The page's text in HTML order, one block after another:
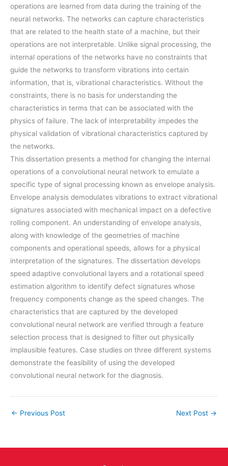
operations are learned from data during the training of the
neural networks. The networks can capture characteristics
that are related to the health state of a machine, but their
operations are not interpretable. Unlike signal processing, the
internal operations of the networks have no constraints that
guide the networks to transform vibrations into certain
information, that is, vibrational characteristics. Without the
constraints, there is no basis for understanding the
characteristics in terms that can be associated with the
physics of failure. The lack of interpretability impedes the
physical validation of vibrational characteristics captured by
the networks.
This dissertation presents a method for changing the internal
operations of a convolutional neural network to emulate a
specific type of signal processing known as envelope analysis.
Envelope analysis demodulates vibrations to extract vibrational
signatures associated with mechanical impact on a defective
rolling component. An understanding of envelope analysis,
along with knowledge of the geometries of machine
components and operational speeds, allows for a physical
interpretation of the signatures. The dissertation develops
speed adaptive convolutional layers and a rotational speed
estimation algorithm to identify defect signatures whose
frequency components change as the speed changes. The
characteristics that are captured by the developed
convolutional neural network are verified through a feature
selection process that is designed to filter out physically
implausible features. Case studies on three different systems
demonstrate the feasibility of using the developed
convolutional neural network for the diagnosis.
← Previous Post Next Post →